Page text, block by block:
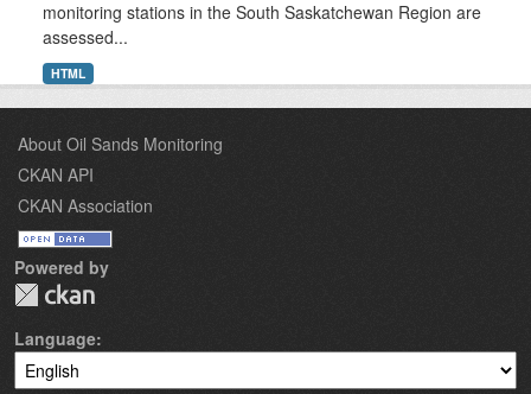
monitoring stations in the South Saskatchewan Region are
assessed...
HTML
About Oil Sands Monitoring
CKAN API
CKAN Association
Powered by
Language